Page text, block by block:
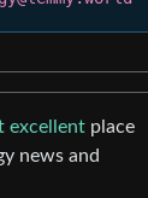
excellent place
news and